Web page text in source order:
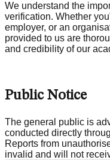
We understand the
verification. Whether
employer, or an
provided to us are
and credibility of our
Public Notice
The general public is
conducted directly
Reports from
invalid and will not